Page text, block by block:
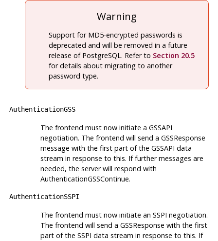
Warning
Support for MD5-encrypted passwords is
deprecated and will be removed in a future
release of PostgreSQL. Refer to Section 20.5
for details about migrating to another
password type.
AuthenticationGSS
The frontend must now initiate a GSSAPI
negotiation. The frontend will send a GSSResponse
message with the first part of the GSSAPI data
stream in response to this. If further messages are
needed, the server will respond with
AuthenticationGSSContinue.
AuthenticationSSPI
The frontend must now initiate an SSPI negotiation.
The frontend will send a GSSResponse with the first
part of the SSPI data stream in response to this. If